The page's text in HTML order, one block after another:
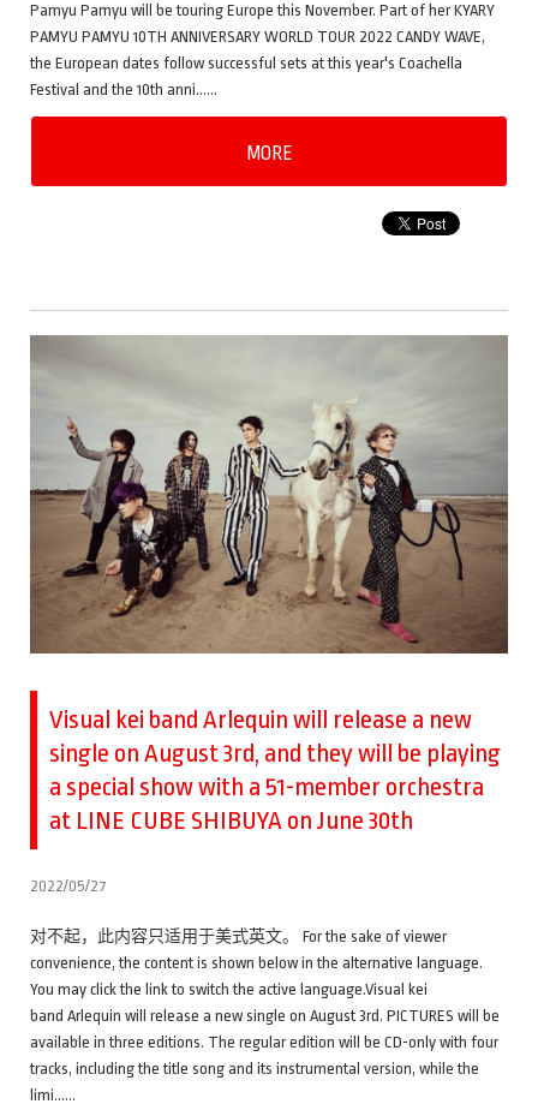
Pamyu Pamyu will be touring Europe this November. Part of her KYARY
PAMYU PAMYU 10TH ANNIVERSARY WORLD TOUR 2022 CANDY WAVE,
the European dates follow successful sets at this year's Coachella
Festival and the 10th anni……
MORE
Visual kei band Arlequin will release a new
single on August 3rd, and they will be playing
a special show with a 51-member orchestra
at LINE CUBE SHIBUYA on June 30th
2022/05/27
对不起，此内容只适用于美式英文。 For the sake of viewer
convenience, the content is shown below in the alternative language.
You may click the link to switch the active language.Visual kei
band Arlequin will release a new single on August 3rd. PICTURES will be
available in three editions. The regular edition will be CD-only with four
tracks, including the title song and its instrumental version, while the
limi……